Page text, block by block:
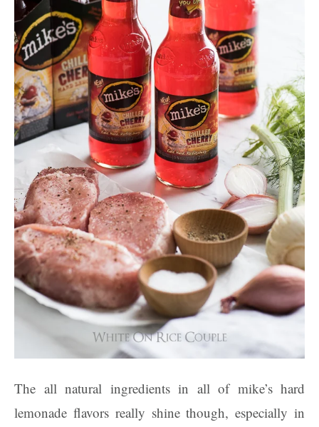
The all natural ingredients in all of mike’s hard
lemonade flavors really shine though, especially in